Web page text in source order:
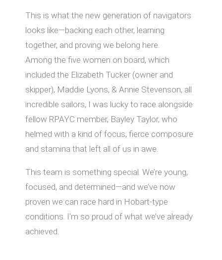
This is what the new generation of navigators
looks like—backing each other, learning
together, and proving we belong here.
Among the five women on board, which
included the Elizabeth Tucker (owner and
skipper), Maddie Lyons, & Annie Stevenson, all
incredible sailors, I was lucky to race alongside
fellow RPAYC member, Bayley Taylor, who
helmed with a kind of focus, fierce composure
and stamina that left all of us in awe.
This team is something special. We’re young,
focused, and determined—and we’ve now
proven we can race hard in Hobart-type
conditions. I’m so proud of what we’ve already
achieved.